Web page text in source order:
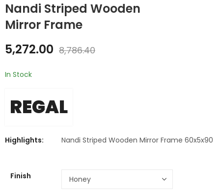
Nandi Striped Wooden
Mirror Frame
Nandi Chess
5,272.00 8,786.40
In Stock
REGAL
Highlights: Nandi Striped Wooden Mirror Frame 60x5x90
Finish